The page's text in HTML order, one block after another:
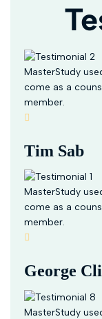
MasterStudy
come as a
member.
Tim Sab
MasterStudy
come as a
member.
George
MasterStudy